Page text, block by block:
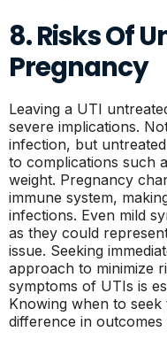
8. Risks Of
Pregnancy
Leaving a UTI
severe implications.
infection, but
to complications such
weight. Pregnancy
immune system,
infections. Even mild
as they could
issue. Seeking
approach to minimize
symptoms of UTIs is
Knowing when to
difference in